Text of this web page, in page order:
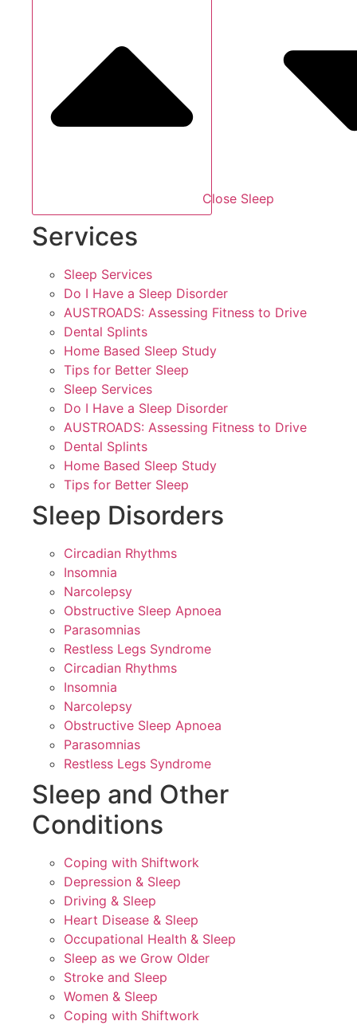
Close Sleep
Services
Sleep Services
Do I Have a Sleep Disorder
AUSTROADS: Assessing Fitness to Drive
Dental Splints
Home Based Sleep Study
Tips for Better Sleep
Sleep Services
Do I Have a Sleep Disorder
AUSTROADS: Assessing Fitness to Drive
Dental Splints
Home Based Sleep Study
Tips for Better Sleep
Sleep Disorders
Circadian Rhythms
Insomnia
Narcolepsy
Obstructive Sleep Apnoea
Parasomnias
Restless Legs Syndrome
Circadian Rhythms
Insomnia
Narcolepsy
Obstructive Sleep Apnoea
Parasomnias
Restless Legs Syndrome
Sleep and Other
Conditions
Coping with Shiftwork
Depression & Sleep
Driving & Sleep
Heart Disease & Sleep
Occupational Health & Sleep
Sleep as we Grow Older
Stroke and Sleep
Women & Sleep
Coping with Shiftwork